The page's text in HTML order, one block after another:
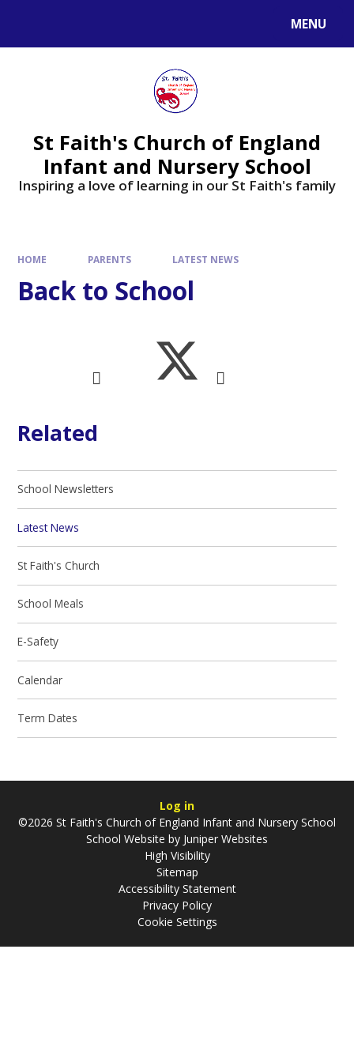
MENU
St Faith's Church of England
Infant and Nursery School
Inspiring a love of learning in our St Faith's family
HOME PARENTS LATEST NEWS
Back to School
Related
School Newsletters
Latest News
St Faith's Church
School Meals
E-Safety
Calendar
Term Dates
Log in
©2026 St Faith's Church of England Infant and Nursery School
School Website by Juniper Websites
High Visibility
Sitemap
Accessibility Statement
Privacy Policy
Cookie Settings